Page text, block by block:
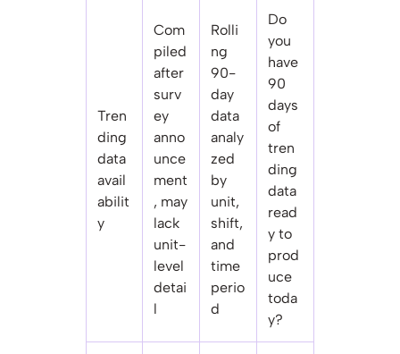
Tren
ding
data
avail
abilit
y
Com
piled
after
surv
ey
anno
unce
ment
, may
lack
unit-
level
detai
l
Rolli
ng
90-
day
data
analy
zed
by
unit,
shift,
and
time
perio
d
Do
you
have
90
days
of
tren
ding
data
read
y to
prod
uce
toda
y?